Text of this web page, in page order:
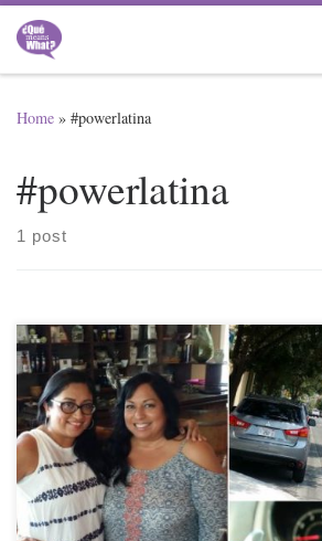
Skip to content
Home » #powerlatina
#powerlatina
1 post